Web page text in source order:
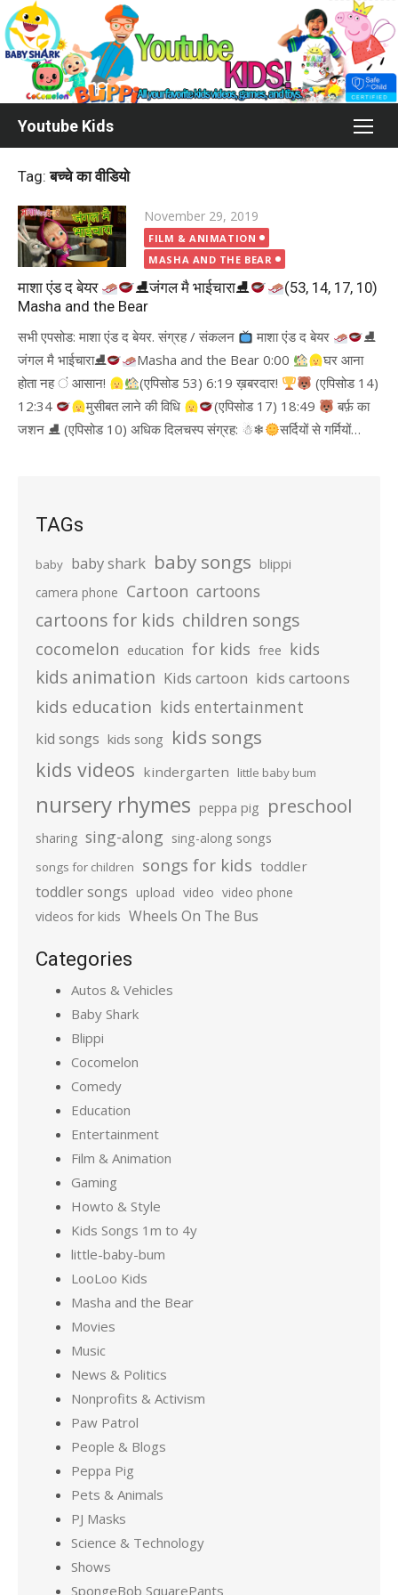
Skip
to
content
Youtube Kids
Tag:बच्चे का वीडियो
Posted
on
November 29, 2019
FILM & ANIMATION
MASHA AND THE BEAR
माशा एंड द बेयर ⛸जंगल मै भाईचारा⛸
(53, 14, 17, 10)
Masha and the Bear
सभी एपसोड: माशा एंड द बेयर. संग्रह / संकलन
माशा एंड द बेयर
⛸
जंगल मै भाईचारा⛸
Masha and the Bear 0:00
घर आना
होता नह ं आसान!
(एपिसोड 53) 6:19 ख़बरदार!
(एपिसोड 14)
12:34
मुसीबत लाने की विधि (एपिसोड 17) 18:49
बर्फ़ का
जशन ⛸ (एपिसोड 10) अधिक दिलचस्प संग्रह: ☃❄
सर्दियों से गर्मियों…
TAGs
baby baby shark baby songs blippi
camera phone Cartoon cartoons
cartoons for kids children songs
cocomelon education for kids free kids
kids animation Kids cartoon kids cartoons
kids education kids entertainment
kid songs kids song kids songs
kids videos kindergarten little baby bum
nursery rhymes peppa pig preschool
sharing sing-along sing-along songs
songs for children songs for kids toddler
toddler songs upload video video phone
videos for kids Wheels On The Bus
Categories
Autos & Vehicles
Baby Shark
Blippi
Cocomelon
Comedy
Education
Entertainment
Film & Animation
Gaming
Howto & Style
Kids Songs 1m to 4y
little-baby-bum
LooLoo Kids
Masha and the Bear
Movies
Music
News & Politics
Nonprofits & Activism
Paw Patrol
People & Blogs
Peppa Pig
Pets & Animals
PJ Masks
Science & Technology
Shows
SpongeBob SquarePants